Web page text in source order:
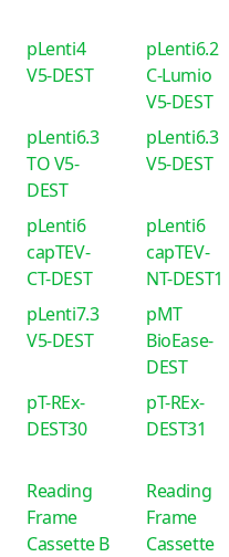
pLenti4
V5-DEST
pLenti6.2
C-Lumio
V5-DEST
pLenti6.3
TO V5-
DEST
pLenti6.3
V5-DEST
pLenti6
capTEV-
CT-DEST
pLenti6
capTEV-
NT-DEST1
pLenti7.3
V5-DEST
pMT
BioEase-
DEST
pT-REx-
DEST30
pT-REx-
DEST31
Reading
Frame
Cassette B
Reading
Frame
Cassette